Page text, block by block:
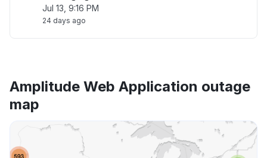
Jul 13, 9:16 PM
24 days ago
Amplitude Web Application outage
map